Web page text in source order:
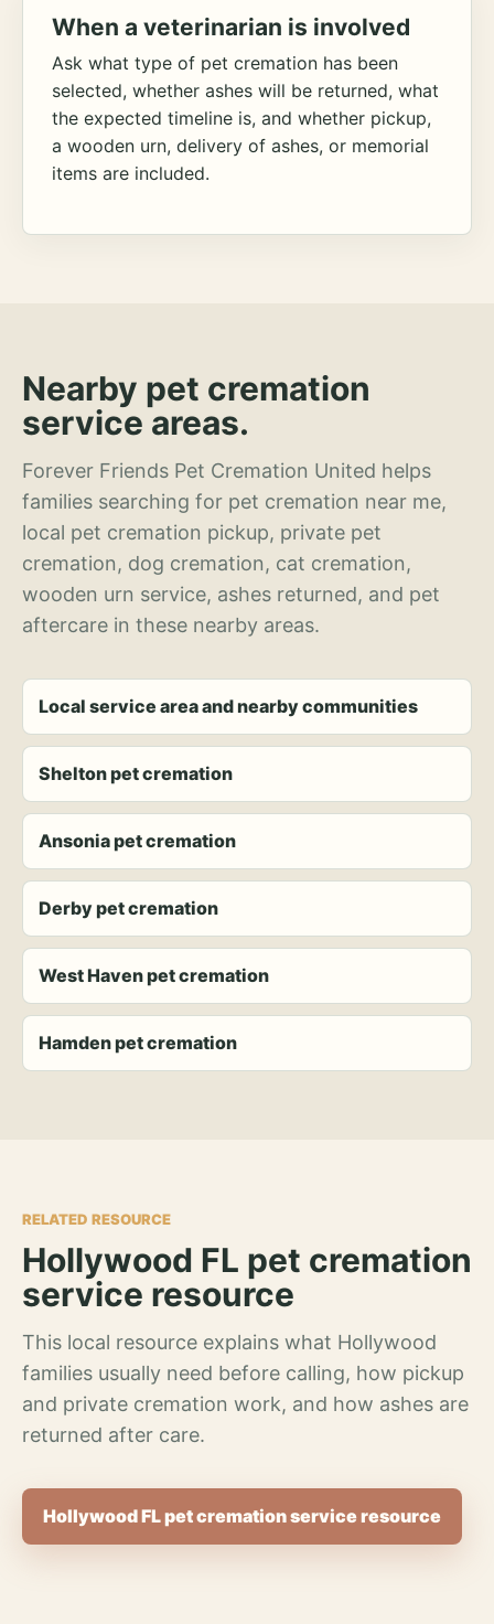
When a veterinarian is involved
Ask what type of pet cremation has been
selected, whether ashes will be returned, what
the expected timeline is, and whether pickup,
a wooden urn, delivery of ashes, or memorial
items are included.
Nearby pet cremation
service areas.
Forever Friends Pet Cremation United helps
families searching for pet cremation near me,
local pet cremation pickup, private pet
cremation, dog cremation, cat cremation,
wooden urn service, ashes returned, and pet
aftercare in these nearby areas.
Local service area and nearby communities
Shelton pet cremation
Ansonia pet cremation
Derby pet cremation
West Haven pet cremation
Hamden pet cremation
RELATED RESOURCE
Hollywood FL pet cremation
service resource
This local resource explains what Hollywood
families usually need before calling, how pickup
and private cremation work, and how ashes are
returned after care.
Hollywood FL pet cremation service resource